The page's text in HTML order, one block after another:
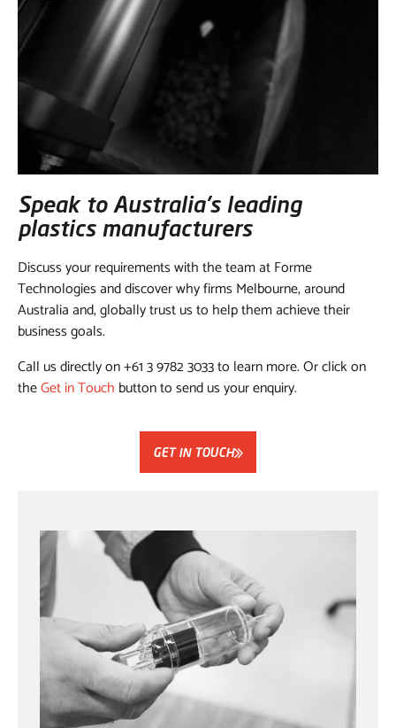
Speak to Australia’s leading
plastics manufacturers
Discuss your requirements with the team at Forme
Technologies and discover why firms Melbourne, around
Australia and, globally trust us to help them achieve their
business goals.
Call us directly on +61 3 9782 3033 to learn more. Or click on
theGet in Touch button to send us your enquiry.
GET IN TOUCH